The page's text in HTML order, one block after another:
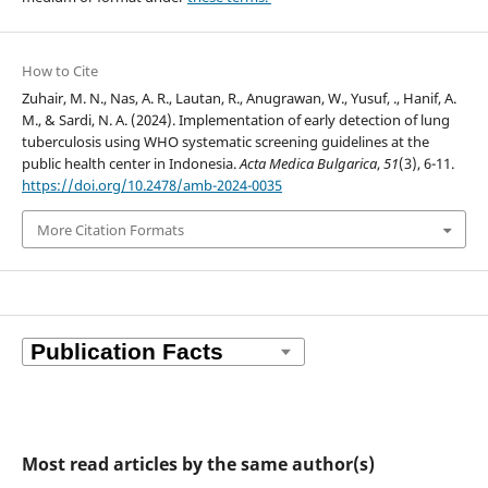
How to Cite
Zuhair, M. N., Nas, A. R., Lautan, R., Anugrawan, W., Yusuf, ., Hanif, A.
M., & Sardi, N. A. (2024). Implementation of early detection of lung
tuberculosis using WHO systematic screening guidelines at the
public health center in Indonesia.Acta Medica Bulgarica,51(3), 6-11.
https://doi.org/10.2478/amb-2024-0035
More Citation Formats
Most read articles by the same author(s)